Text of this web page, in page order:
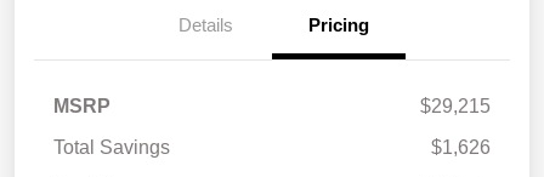
Details Pricing
MSRP
$29,215
Total Savings
$1,626